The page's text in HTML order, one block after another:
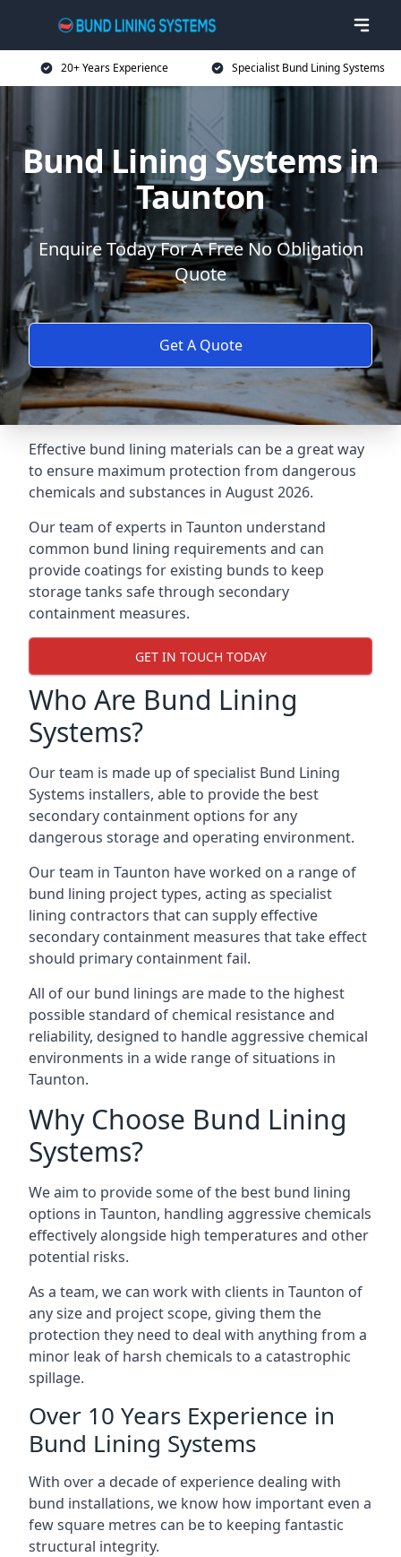
20+ Years Experience Specialist Bund Lining Systems
Bund Lining Systems in
Taunton
Enquire Today For A Free No Obligation
Quote
Get A Quote
Effective bund lining materials can be a great way
to ensure maximum protection from dangerous
chemicals and substances in August 2026.
Our team of experts in Taunton understand
common bund lining requirements and can
provide coatings for existing bunds to keep
storage tanks safe through secondary
containment measures.
GET IN TOUCH TODAY
Who Are Bund Lining
Systems?
Our team is made up of specialist Bund Lining
Systems installers, able to provide the best
secondary containment options for any
dangerous storage and operating environment.
Our team in Taunton have worked on a range of
bund lining project types, acting as specialist
lining contractors that can supply effective
secondary containment measures that take effect
should primary containment fail.
All of our bund linings are made to the highest
possible standard of chemical resistance and
reliability, designed to handle aggressive chemical
environments in a wide range of situations in
Taunton.
Why Choose Bund Lining
Systems?
We aim to provide some of the best bund lining
options in Taunton, handling aggressive chemicals
effectively alongside high temperatures and other
potential risks.
As a team, we can work with clients in Taunton of
any size and project scope, giving them the
protection they need to deal with anything from a
minor leak of harsh chemicals to a catastrophic
spillage.
Over 10 Years Experience in
Bund Lining Systems
With over a decade of experience dealing with
bund installations, we know how important even a
few square metres can be to keeping fantastic
structural integrity.